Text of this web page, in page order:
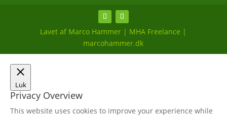
Lavet af Marco Hammer | MHA Freelance |
marcohammer.dk
Luk
Privacy Overview
This website uses cookies to improve your experience while